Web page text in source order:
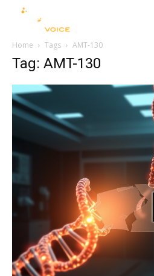
Home Tags AMT-130
Tag: AMT-130